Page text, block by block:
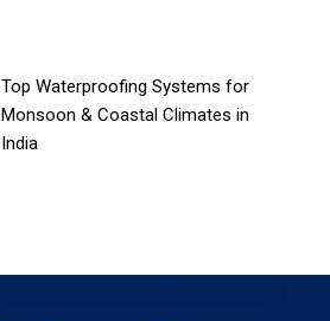
Top Waterproofing Systems for
Monsoon & Coastal Climates in
India